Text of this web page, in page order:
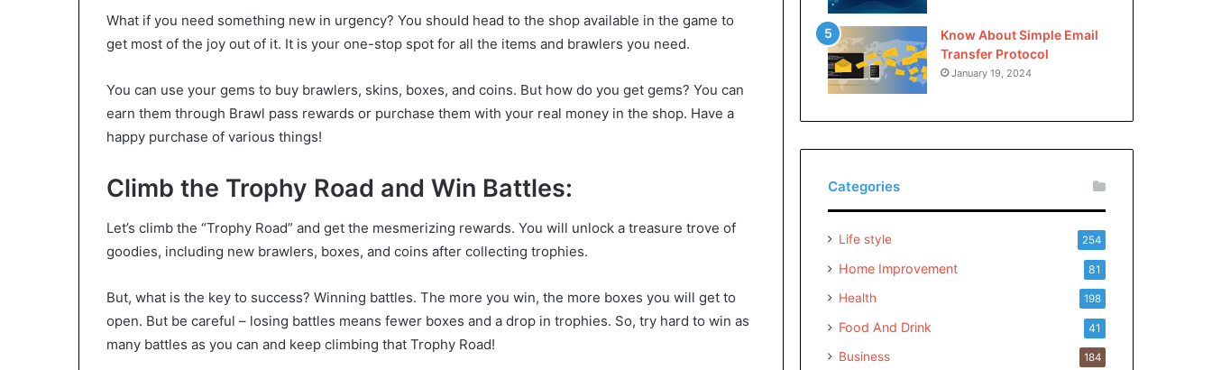
What if you need something new in urgency? You should head to the shop available in the game to
get most of the joy out of it. It is your one-stop spot for all the items and brawlers you need.
You can use your gems to buy brawlers, skins, boxes, and coins. But how do you get gems? You can
earn them through Brawl pass rewards or purchase them with your real money in the shop. Have a
happy purchase of various things!
Climb the Trophy Road and Win Battles:
Let’s climb the “Trophy Road” and get the mesmerizing rewards. You will unlock a treasure trove of
goodies, including new brawlers, boxes, and coins after collecting trophies.
But, what is the key to success? Winning battles. The more you win, the more boxes you will get to
open. But be careful – losing battles means fewer boxes and a drop in trophies. So, try hard to win as
many battles as you can and keep climbing that Trophy Road!
Know About Simple Email
Transfer Protocol
January 19, 2024
Categories
Life style 254
Home Improvement 81
Health 198
Food And Drink 41
Business 184